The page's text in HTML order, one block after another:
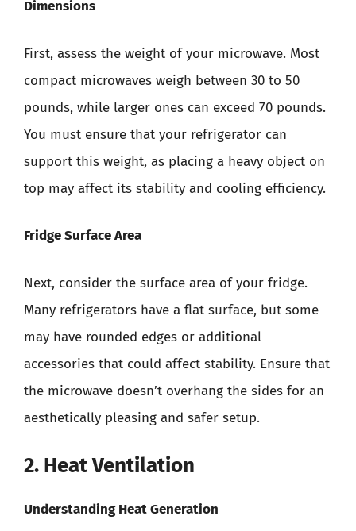
Dimensions
First, assess the weight of your microwave. Most
compact microwaves weigh between 30 to 50
pounds, while larger ones can exceed 70 pounds.
You must ensure that your refrigerator can
support this weight, as placing a heavy object on
top may affect its stability and cooling efficiency.
Fridge Surface Area
Next, consider the surface area of your fridge.
Many refrigerators have a flat surface, but some
may have rounded edges or additional
accessories that could affect stability. Ensure that
the microwave doesn’t overhang the sides for an
aesthetically pleasing and safer setup.
2. Heat Ventilation
Understanding Heat Generation